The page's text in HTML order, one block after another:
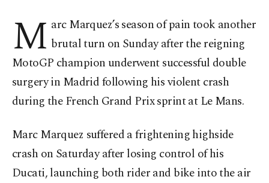
M arc Marquez’s season of pain took another
brutal turn on Sunday after the reigning
MotoGP champion underwent successful double
surgery in Madrid following his violent crash
during the French Grand Prix sprint at Le Mans.
Marc Marquez suffered a frightening highside
crash on Saturday after losing control of his
Ducati, launching both rider and bike into the air